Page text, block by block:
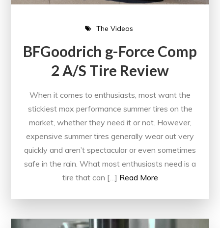
The Videos
BFGoodrich g-Force Comp
2 A/S Tire Review
When it comes to enthusiasts, most want the
stickiest max performance summer tires on the
market, whether they need it or not. However,
expensive summer tires generally wear out very
quickly and aren’t spectacular or even sometimes
safe in the rain. What most enthusiasts need is a
tire that can […] Read More